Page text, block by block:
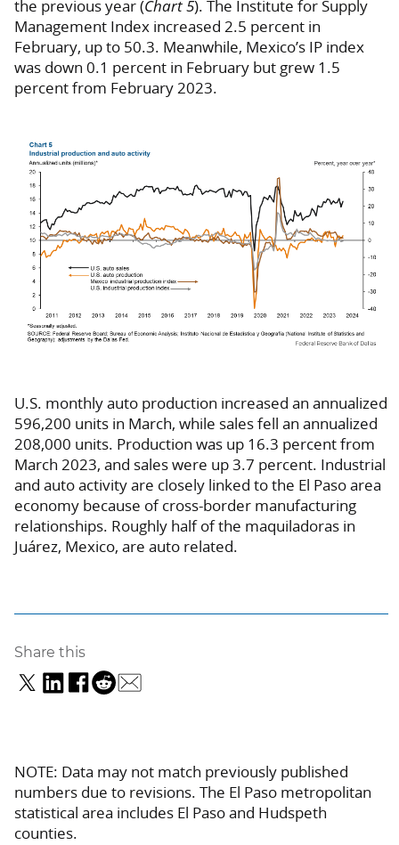
the previous year (Chart 5). The Institute for Supply
Management Index increased 2.5 percent in
February, up to 50.3. Meanwhile, Mexico’s IP index
was down 0.1 percent in February but grew 1.5
percent from February 2023.
U.S. monthly auto production increased an annualized
596,200 units in March, while sales fell an annualized
208,000 units. Production was up 16.3 percent from
March 2023, and sales were up 3.7 percent. Industrial
and auto activity are closely linked to the El Paso area
economy because of cross-border manufacturing
relationships. Roughly half of the maquiladoras in
Juárez, Mexico, are auto related.
Share this
NOTE: Data may not match previously published
numbers due to revisions. The El Paso metropolitan
statistical area includes El Paso and Hudspeth
counties.